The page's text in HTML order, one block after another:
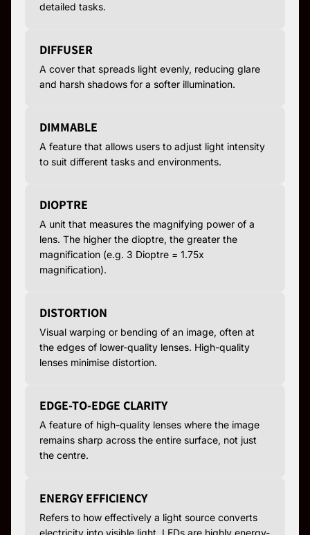
detailed tasks.
DIFFUSER
A cover that spreads light evenly, reducing glare
and harsh shadows for a softer illumination.
DIMMABLE
A feature that allows users to adjust light intensity
to suit different tasks and environments.
DIOPTRE
A unit that measures the magnifying power of a
lens. The higher the dioptre, the greater the
magnification (e.g. 3 Dioptre = 1.75x
magnification).
DISTORTION
Visual warping or bending of an image, often at
the edges of lower-quality lenses. High-quality
lenses minimise distortion.
EDGE-TO-EDGE CLARITY
A feature of high-quality lenses where the image
remains sharp across the entire surface, not just
the centre.
ENERGY EFFICIENCY
Refers to how effectively a light source converts
electricity into visible light. LEDs are highly energy-